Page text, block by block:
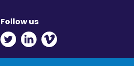
Follow us
Twitter - Opens in new window
Linkedin - Opens in new
Vimeo - Opens in